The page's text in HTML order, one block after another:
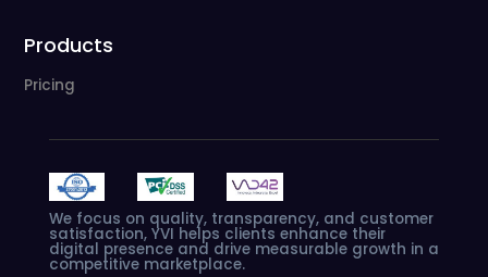
Products
Pricing
We focus on quality, transparency, and customer
satisfaction, YVI helps clients enhance their
digital presence and drive measurable growth in a
competitive marketplace.